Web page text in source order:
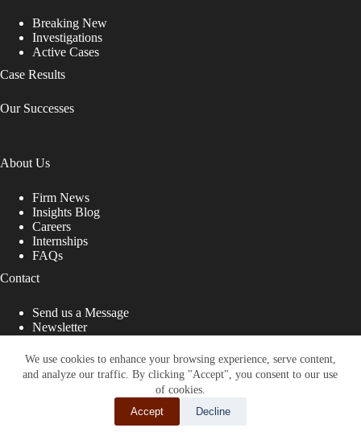
We use cookies to enhance your browsing experience, serve content,
and analyze our traffic. By clicking "Accept", you consent to our use
of cookies.
Accept
Decline
Breaking New
Investigations
Active Cases
Case Results
Our Successes
About Us
Firm News
Insights Blog
Careers
Internships
FAQs
Contact
Send us a Message
Newsletter
That Fight for You
Site designed by: